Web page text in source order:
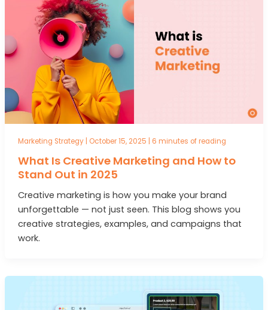
Marketing Strategy| October 15, 2025 6 minutes of reading
What Is Creative Marketing and How to
Stand Out in 2025
Creative marketing is how you make your brand
unforgettable — not just seen. This blog shows you
creative strategies, examples, and campaigns that
work.